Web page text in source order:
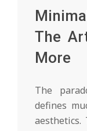
The
More
The
defines